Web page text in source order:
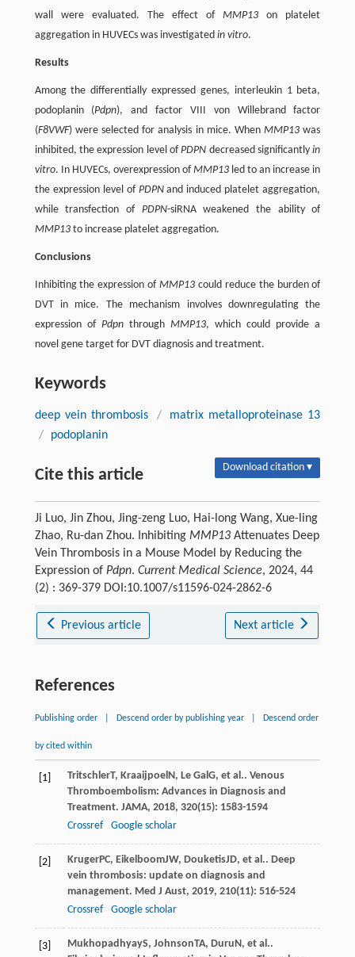
wall were evaluated. The effect ofMMP13 on platelet
aggregation in HUVECs was investigated in vitro.
Results
Among the differentially expressed genes, interleukin 1 beta,
podoplanin (Pdpn), and factor VIII von Willebrand factor
(F8VWF) were selected for analysis in mice. WhenMMP13 was
inhibited, the expression level ofPDPN decreased significantlyin
vitro. In HUVECs, overexpression ofMMP13 led to an increase in
the expression level of PDPNand induced platelet aggregation,
while transfection of PDPN-siRNA weakened the ability of
MMP13to increase platelet aggregation.
Conclusions
Inhibiting the expression ofMMP13 could reduce the burden of
DVT in mice. The mechanism involves downregulating the
expression of Pdpnthrough MMP13, which could provide a
novel gene target for DVT diagnosis and treatment.
Keywords
deep vein thrombosis /
matrix metalloproteinase 13
/
podoplanin
Cite this article Download citation ▾
Ji Luo, Jin Zhou, Jing-zeng Luo, Hai-long Wang, Xue-ling
Zhao, Ru-dan Zhou. Inhibiting MMP13Attenuates Deep
Vein Thrombosis in a Mouse Model by Reducing the
Expression of Pdpn. Current Medical Science, 2024, 44
(2) : 369-379 DOI:10.1007/s11596-024-2862-6
Previous article Next article
References
Publishing order Descend order by publishing year Descend order
by cited within
[1] TritschlerT, Kraaijpoel N , Le Gal G, et al.. Venous
Thromboembolism: Advances in Diagnosis and
Treatment. JAMA, 2018, 320(15): 1583-1594
Crossref
Google scholar
[2] KrugerPC, EikelboomJW, DouketisJD, et al.. Deep
vein thrombosis: update on diagnosis and
management. Med J Aust, 2019, 210(11): 516-524
Crossref
Google scholar
[3] MukhopadhyayS, JohnsonTA, Duru N , et al..